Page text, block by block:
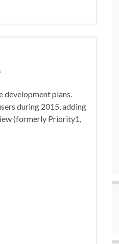
development plans.
during 2015, adding
(formerly Priority1,